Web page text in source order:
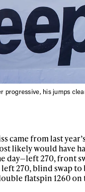
progressive, his jumps
came from last
likely would have
day—left 270, front
270, blind swap
flatspin 1260